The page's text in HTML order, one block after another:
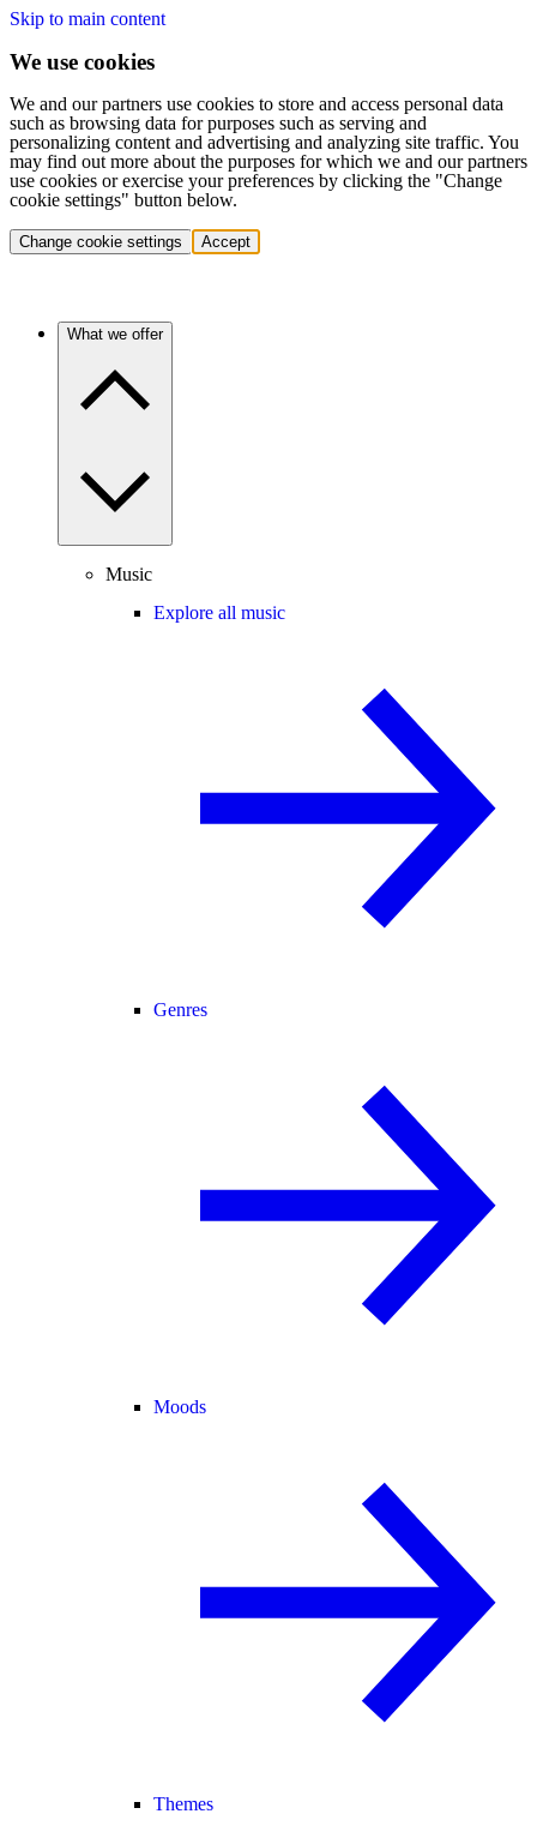
Skip to main content
We use cookies
We and our partners use cookies to store and access personal data
such as browsing data for purposes such as serving and
personalizing content and advertising and analyzing site traffic. You
may find out more about the purposes for which we and our partners
use cookies or exercise your preferences by clicking the "Change
cookie settings" button below.
Change cookie settings Accept
What we offer
Music
Explore all music
Genres
Moods
Themes